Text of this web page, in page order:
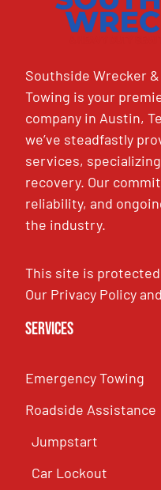
Southside Wrecker
Towing is your
company in Austin,
we’ve steadfastly
services,
recovery. Our
reliability, and
the industry.
This site is protected
Our Privacy Policy
Services
Emergency Towing
Roadside Assistance
Jumpstart
Car Lockout